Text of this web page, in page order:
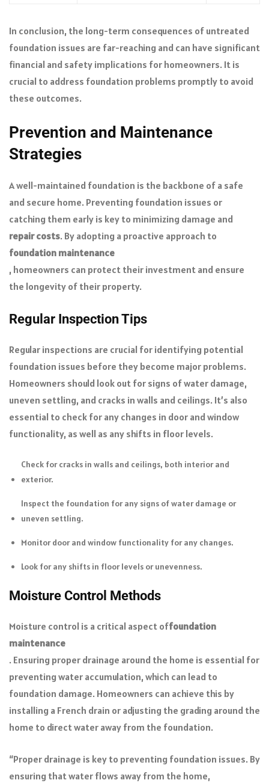
In conclusion, the long-term consequences of untreated
foundation issues are far-reaching and can have significant
financial and safety implications for homeowners. It is
crucial to address foundation problems promptly to avoid
these outcomes.
Prevention and Maintenance
Strategies
A well-maintained foundation is the backbone of a safe
and secure home. Preventing foundation issues or
catching them early is key to minimizing damage and
repair costs. By adopting a proactive approach to
foundation maintenance
, homeowners can protect their investment and ensure
the longevity of their property.
Regular Inspection Tips
Regular inspections are crucial for identifying potential
foundation issues before they become major problems.
Homeowners should look out for signs of water damage,
uneven settling, and cracks in walls and ceilings. It’s also
essential to check for any changes in door and window
functionality, as well as any shifts in floor levels.
Check for cracks in walls and ceilings, both interior and
exterior.
Inspect the foundation for any signs of water damage or
uneven settling.
Monitor door and window functionality for any changes.
Look for any shifts in floor levels or unevenness.
Moisture Control Methods
Moisture control is a critical aspect offoundation
maintenance
. Ensuring proper drainage around the home is essential for
preventing water accumulation, which can lead to
foundation damage. Homeowners can achieve this by
installing a French drain or adjusting the grading around the
home to direct water away from the foundation.
“Proper drainage is key to preventing foundation issues. By
ensuring that water flows away from the home,